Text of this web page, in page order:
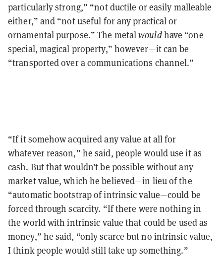
particularly strong,” “not ductile or easily malleable
either,” and “not useful for any practical or
ornamental purpose.” The metalwouldhave “one
special, magical property,” however—it can be
“transported over a communications channel.”
“If it somehow acquired any value at all for
whatever reason,” he said, people would use it as
cash. But that wouldn’t be possible without any
market value, which he believed—in lieu of the
“automatic bootstrap of intrinsic value—could be
forced through scarcity. “If there were nothing in
the world with intrinsic value that could be used as
money,” he said, “only scarce but no intrinsic value,
I think people would still take up something.”